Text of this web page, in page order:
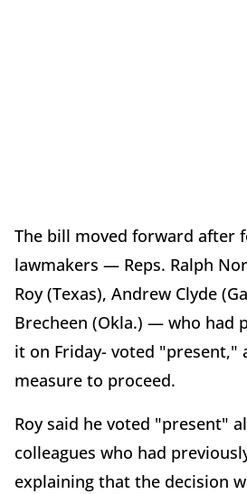
The bill moved forward after
lawmakers — Reps. Ralph
Roy (Texas), Andrew Clyde
Brecheen (Okla.) — who had
it on Friday- voted "present,"
measure to proceed.
Roy said he voted "present"
colleagues who had
explaining that the decision